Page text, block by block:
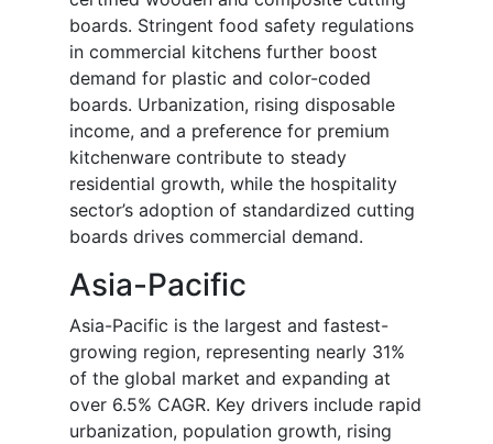
boards. Stringent food safety regulations
in commercial kitchens further boost
demand for plastic and color-coded
boards. Urbanization, rising disposable
income, and a preference for premium
kitchenware contribute to steady
residential growth, while the hospitality
sector’s adoption of standardized cutting
boards drives commercial demand.
Asia-Pacific
Asia-Pacific is the largest and fastest-
growing region, representing nearly 31%
of the global market and expanding at
over 6.5% CAGR. Key drivers include rapid
urbanization, population growth, rising